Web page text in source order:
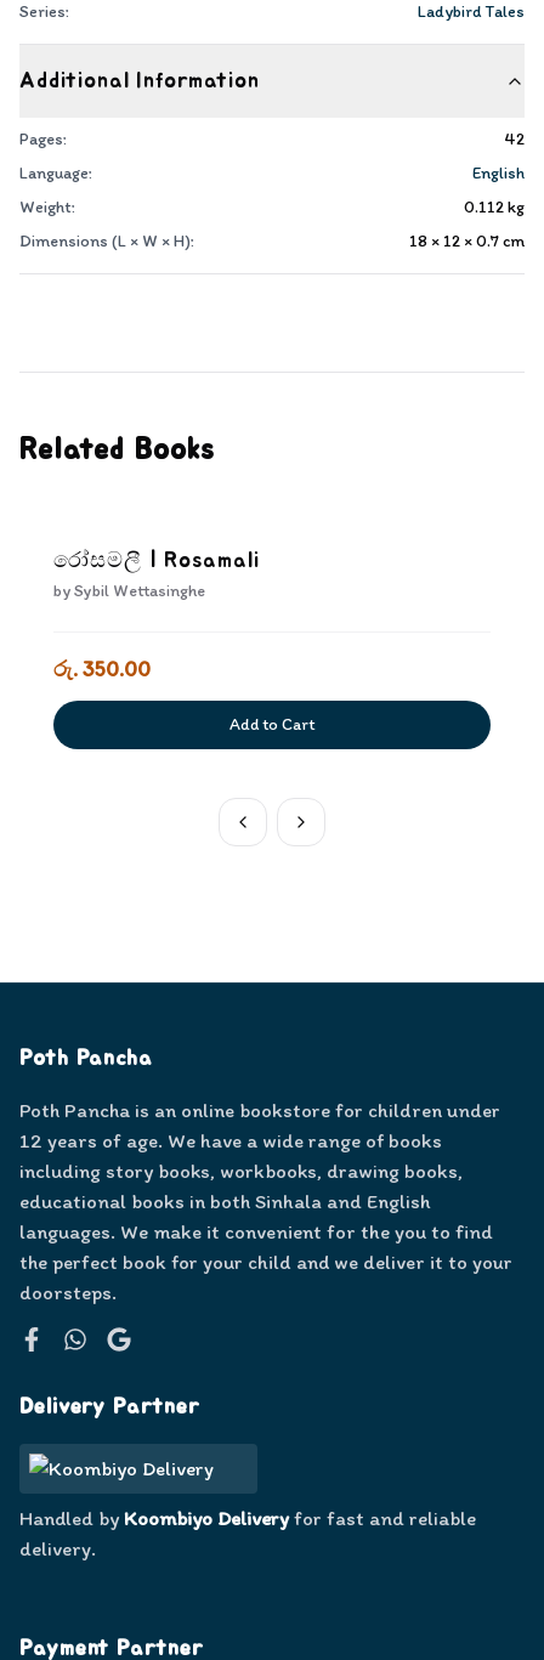
Series:
Ladybird Tales
Additional Information
Pages:
42
Language:
English
Weight:
0.112kg
Dimensions (L × W × H):
18 × 12 × 0.7cm
Related Books
රෝසමලී | Rosamali
bySybil Wettasinghe
රු. 350.00
Add to Cart
Poth Pancha
Poth Pancha is an online bookstore for children under
12 years of age. We have a wide range of books
including story books, workbooks, drawing books,
educational books in both Sinhala and English
languages. We make it convenient for the you to find
the perfect book for your child and we deliver it to your
doorsteps.
Delivery Partner
Handled by Koombiyo Deliveryfor fast and reliable
delivery.
Payment Partner